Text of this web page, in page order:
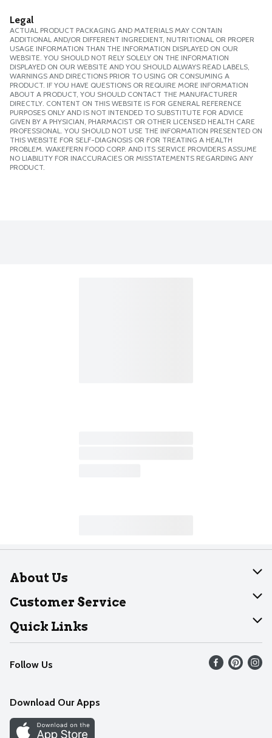
Legal
ACTUAL PRODUCT PACKAGING AND MATERIALS MAY CONTAIN
ADDITIONAL AND/OR DIFFERENT INGREDIENT, NUTRITIONAL OR PROPER
USAGE INFORMATION THAN THE INFORMATION DISPLAYED ON OUR
WEBSITE. YOU SHOULD NOT RELY SOLELY ON THE INFORMATION
DISPLAYED ON OUR WEBSITE AND YOU SHOULD ALWAYS READ LABELS,
WARNINGS AND DIRECTIONS PRIOR TO USING OR CONSUMING A
PRODUCT. IF YOU HAVE QUESTIONS OR REQUIRE MORE INFORMATION
ABOUT A PRODUCT, YOU SHOULD CONTACT THE MANUFACTURER
DIRECTLY. CONTENT ON THIS WEBSITE IS FOR GENERAL REFERENCE
PURPOSES ONLY AND IS NOT INTENDED TO SUBSTITUTE FOR ADVICE
GIVEN BY A PHYSICIAN, PHARMACIST OR OTHER LICENSED HEALTH CARE
PROFESSIONAL. YOU SHOULD NOT USE THE INFORMATION PRESENTED ON
THIS WEBSITE FOR SELF-DIAGNOSIS OR FOR TREATING A HEALTH
PROBLEM. WAKEFERN FOOD CORP. AND ITS SERVICE PROVIDERS ASSUME
NO LIABILITY FOR INACCURACIES OR MISSTATEMENTS REGARDING ANY
PRODUCT.
About Us
About Dearborn
Join Our Team
Customer Service
Help
Recalls
Contact Us
Quick Links
Find our store
Weekly Circular
Recipes
Follow Us
Download Our Apps